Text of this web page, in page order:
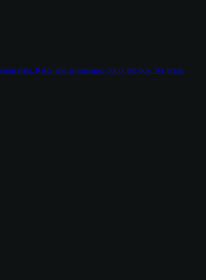
state, RAG and governance out of the box. We break